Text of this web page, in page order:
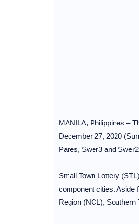
MANILA, Philippines –
December 27, 2020
Pares, Swer3 and
Small Town Lottery
component cities. Aside
Region (NCL), Southern